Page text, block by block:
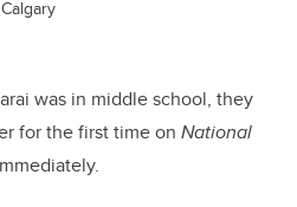
was in middle school, they
for the first time on National